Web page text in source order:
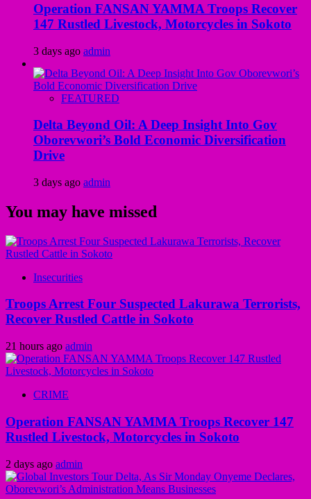
Operation FANSAN YAMMA Troops Recover
147 Rustled Livestock, Motorcycles in Sokoto
3 days ago admin
FEATURED
Delta Beyond Oil: A Deep Insight Into Gov
Oborevwori’s Bold Economic Diversification
Drive
3 days ago admin
You may have missed
Insecurities
Troops Arrest Four Suspected Lakurawa Terrorists,
Recover Rustled Cattle in Sokoto
21 hours ago admin
CRIME
Operation FANSAN YAMMA Troops Recover 147
Rustled Livestock, Motorcycles in Sokoto
2 days ago admin